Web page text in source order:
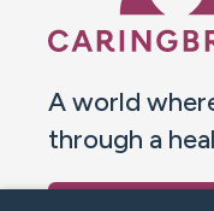
A world
through a